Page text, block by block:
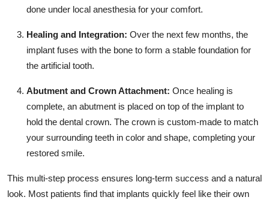
done under local anesthesia for your comfort.
Healing and Integration: Over the next few months, the
implant fuses with the bone to form a stable foundation for
the artificial tooth.
Abutment and Crown Attachment: Once healing is
complete, an abutment is placed on top of the implant to
hold the dental crown. The crown is custom-made to match
your surrounding teeth in color and shape, completing your
restored smile.
This multi-step process ensures long-term success and a natural
look. Most patients find that implants quickly feel like their own